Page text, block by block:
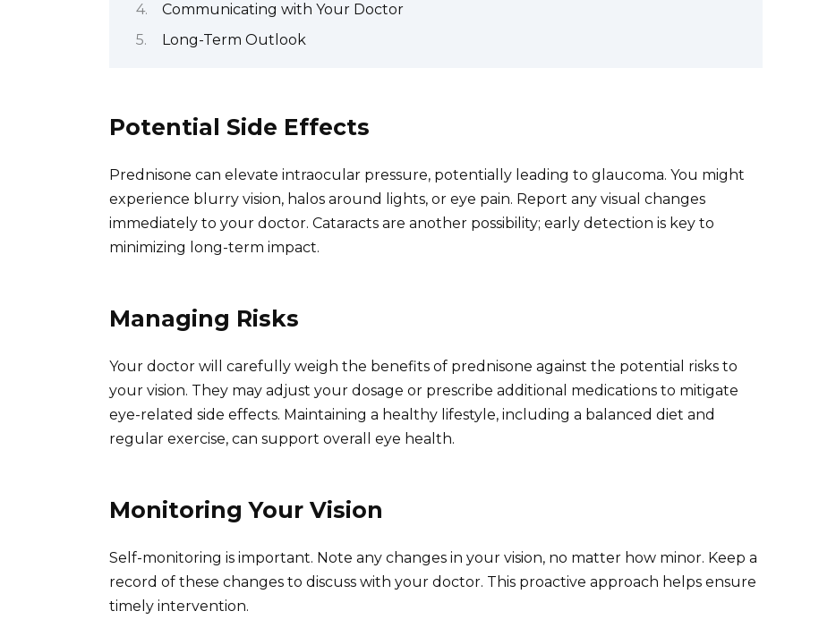
Communicating with Your Doctor
Long-Term Outlook
Potential Side Effects
Prednisone can elevate intraocular pressure, potentially leading to glaucoma. You might
experience blurry vision, halos around lights, or eye pain. Report any visual changes
immediately to your doctor. Cataracts are another possibility; early detection is key to
minimizing long-term impact.
Managing Risks
Your doctor will carefully weigh the benefits of prednisone against the potential risks to
your vision. They may adjust your dosage or prescribe additional medications to mitigate
eye-related side effects. Maintaining a healthy lifestyle, including a balanced diet and
regular exercise, can support overall eye health.
Monitoring Your Vision
Self-monitoring is important. Note any changes in your vision, no matter how minor. Keep a
record of these changes to discuss with your doctor. This proactive approach helps ensure
timely intervention.